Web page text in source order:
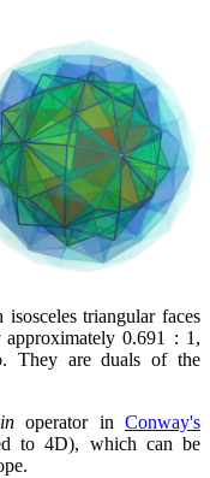
isosceles triangular faces
0.691 : 1,
They are duals of the
operator in Conway's
to 4D), which can be